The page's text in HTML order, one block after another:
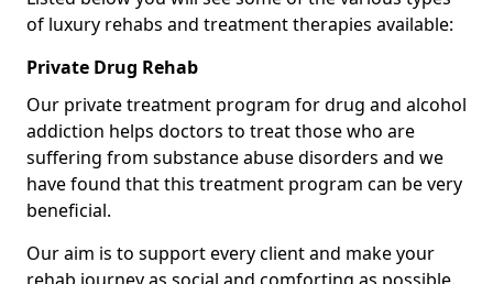
of luxury rehabs and treatment therapies available:
Private Drug Rehab
Our private treatment program for drug and alcohol
addiction helps doctors to treat those who are
suffering from substance abuse disorders and we
have found that this treatment program can be very
beneficial.
Our aim is to support every client and make your